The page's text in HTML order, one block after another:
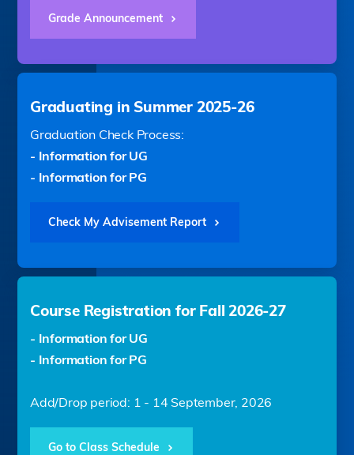
Grade Announcement
Graduating in Summer 2025-26
Graduation Check Process:
- Information for UG
- Information for PG
Check My Advisement Report
Course Registration for Fall 2026-27
- Information for UG
- Information for PG
Add/Drop period: 1 - 14 September, 2026
Go to Class Schedule